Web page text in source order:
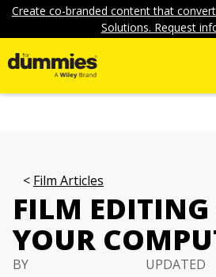
Create co-branded content that
Solutions. Request
Film Articles
FILM
YOUR
BY
UPDATED